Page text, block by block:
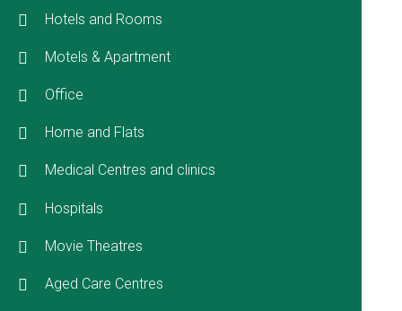
Hotels and Rooms
Motels & Apartment
Office
Home and Flats
Medical Centres and clinics
Hospitals
Movie Theatres
Aged Care Centres